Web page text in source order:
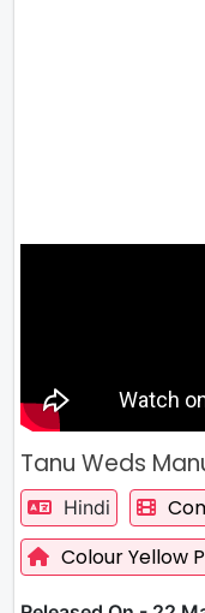
Tanu Weds
Hindi
Colour Yellow